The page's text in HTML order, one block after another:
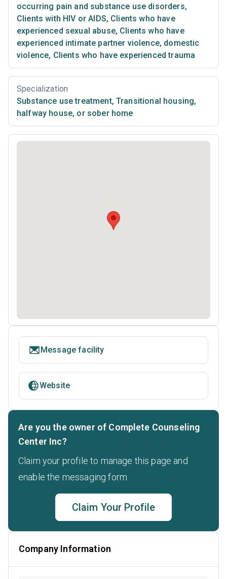
occurring pain and substance use disorders,
Clients with HIV or AIDS, Clients who have
experienced sexual abuse, Clients who have
experienced intimate partner violence, domestic
violence, Clients who have experienced trauma
Specialization
Substance use treatment, Transitional housing,
halfway house, or sober home
Message facility
Website
Are you the owner of Complete Counseling
Center Inc?
Claim your profile to manage this page and
enable the messaging form.
Claim Your Profile
Company Information